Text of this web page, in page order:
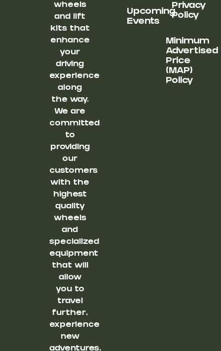
wheels
and lift
kits that
enhance
your
driving
experience
along
the way.
We are
committed
to
providing
our
customers
with the
highest
quality
wheels
and
specialized
equipment
that will
allow
you to
travel
further,
experience
new
adventures,
Upcoming
Events
Privacy
Policy
Minimum
Advertised
Price
(MAP)
Policy